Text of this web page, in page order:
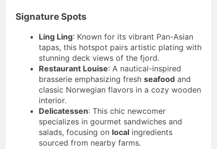
Signature Spots
Ling Ling: Known for its vibrant Pan-Asian
tapas, this hotspot pairs artistic plating with
stunning deck views of the fjord.
Restaurant Louise: A nautical-inspired
brasserie emphasizing fresh seafood and
classic Norwegian flavors in a cozy wooden
interior.
Delicatessen: This chic newcomer
specializes in gourmet sandwiches and
salads, focusing on local ingredients
sourced from nearby farms.